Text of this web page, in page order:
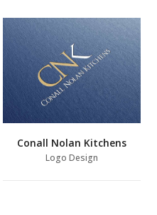
Conall Nolan Kitchens
Logo Design